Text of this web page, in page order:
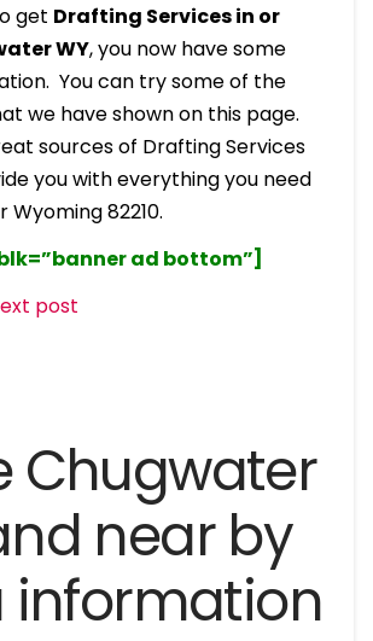
get Drafting Services in or
WY, you now have some
You can try some of the
we have shown on this page.
sources of Drafting Services
you with everything you need
Wyoming 82210.
ad bottom”]
post
Chugwater
near by
information